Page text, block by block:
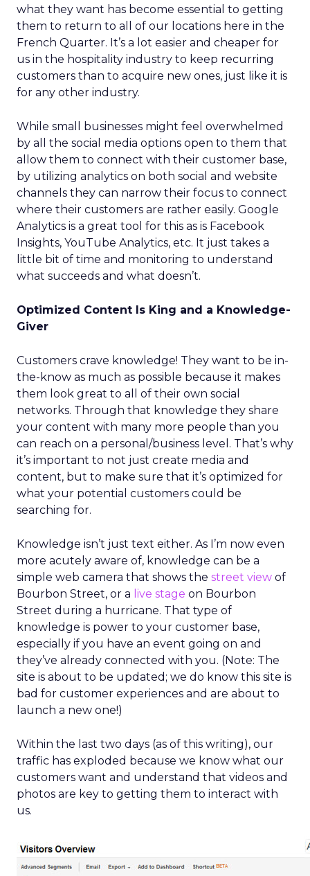
what they want has become essential to getting
them to return to all of our locations here in the
French Quarter. It’s a lot easier and cheaper for
us in the hospitality industry to keep recurring
customers than to acquire new ones, just like it is
for any other industry.
While small businesses might feel overwhelmed
by all the social media options open to them that
allow them to connect with their customer base,
by utilizing analytics on both social and website
channels they can narrow their focus to connect
where their customers are rather easily. Google
Analytics is a great tool for this as is Facebook
Insights, YouTube Analytics, etc. It just takes a
little bit of time and monitoring to understand
what succeeds and what doesn’t.
Optimized Content Is King and a Knowledge-
Giver
Customers crave knowledge! They want to be in-
the-know as much as possible because it makes
them look great to all of their own social
networks. Through that knowledge they share
your content with many more people than you
can reach on a personal/business level. That’s why
it’s important to not just create media and
content, but to make sure that it’s optimized for
what your potential customers could be
searching for.
Knowledge isn’t just text either. As I’m now even
more acutely aware of, knowledge can be a
simple web camera that shows the street view of
Bourbon Street, or a live stage on Bourbon
Street during a hurricane. That type of
knowledge is power to your customer base,
especially if you have an event going on and
they’ve already connected with you. (Note: The
site is about to be updated; we do know this site is
bad for customer experiences and are about to
launch a new one!)
Within the last two days (as of this writing), our
traffic has exploded because we know what our
customers want and understand that videos and
photos are key to getting them to interact with
us.